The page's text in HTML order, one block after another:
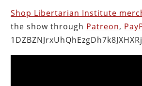
Shop Libertarian Institute
the show through Patreon,